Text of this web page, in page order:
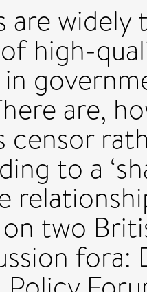
are
high-
are,
censor
to a
two
fora: